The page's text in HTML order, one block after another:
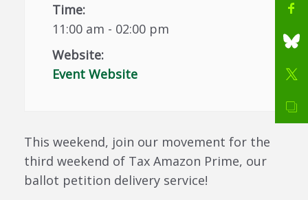
Time:
11:00 am - 02:00 pm
Website:
Event Website
This weekend, join our movement for the
third weekend of Tax Amazon Prime, our
ballot petition delivery service!